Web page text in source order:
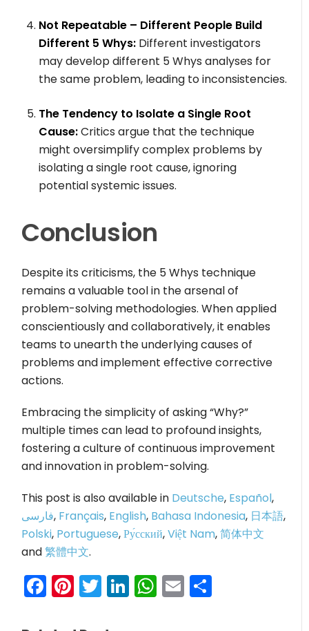
Not Repeatable – Different People Build
Different 5 Whys: Different investigators
may develop different 5 Whys analyses for
the same problem, leading to inconsistencies.
The Tendency to Isolate a Single Root
Cause:Critics argue that the technique
might oversimplify complex problems by
isolating a single root cause, ignoring
potential systemic issues.
Conclusion
Despite its criticisms, the 5 Whys technique
remains a valuable tool in the arsenal of
problem-solving methodologies. When applied
conscientiously and collaboratively, it enables
teams to unearth the underlying causes of
problems and implement effective corrective
actions.
Embracing the simplicity of asking “Why?”
multiple times can lead to profound insights,
fostering a culture of continuous improvement
and innovation in problem-solving.
This post is also available in Deutsche, Español,
فارسی, Français, English, Bahasa Indonesia, 日本語,
Polski, Portuguese,Ру́сский,Việt Nam,简体中文
and繁體中文.
Facebook
Pinterest
Twitter
LinkedIn
WhatsApp
Email